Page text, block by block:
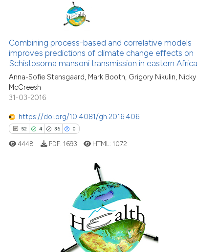
context of the citation, a
classification describing
it supports, mentions, or
0
22
0
Supporting
Mentioning
Contrasting
See how this article has been
classification describing
it supports, mentions, or
the cited claim, and a label
indicating in which section the
citation was made.
Combining process-based and correlative models
improves predictions of climate change effects on
Schistosoma mansoni transmission in eastern Africa
Anna-Sofie Stensgaard, Mark Booth, Grigory Nikulin, Nicky
McCreesh
31-03-2016
https://doi.org/10.4081/gh.2016.406
52 4 36 0
4448 PDF: 1693 HTML: 1072